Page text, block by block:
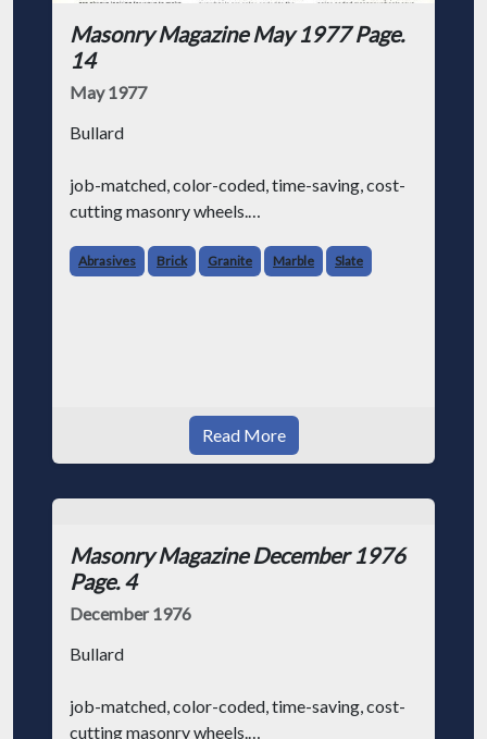
Masonry Magazine May 1977 Page.
14
May 1977
Bullard
job-matched, color-coded, time-saving, cost-
cutting masonry wheels.
We know that masonry contractors (like
Abrasives Brick Granite Marble Slate
Read More
Masonry Magazine December 1976
Page. 4
December 1976
Bullard
job-matched, color-coded, time-saving, cost-
cutting masonry wheels.